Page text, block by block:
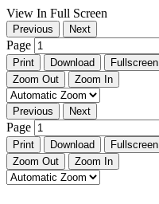
View In Full Screen
Previous Next
Page
Print Download
Fullscreen
Zoom Out
Zoom In
Previous Next
Page
Print Download
Fullscreen
Zoom Out
Zoom In